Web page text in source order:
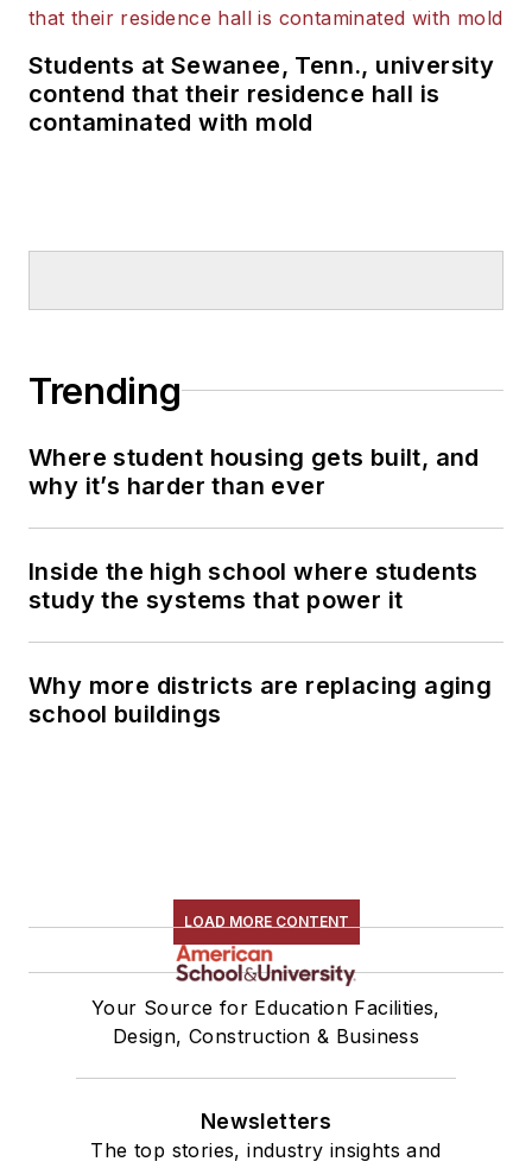
Students at Sewanee, Tenn., university
contend that their residence hall is
contaminated with mold
Trending
Where student housing gets built, and
why it’s harder than ever
Inside the high school where students
study the systems that power it
Why more districts are replacing aging
school buildings
LOAD MORE CONTENT
Your Source for Education Facilities,
Design, Construction & Business
Newsletters
The top stories, industry insights and